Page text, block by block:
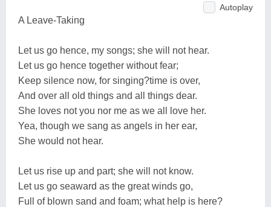
Autoplay
A Leave-Taking
Let us go hence, my songs; she will not hear.
Let us go hence together without fear;
Keep silence now, for singing?time is over,
And over all old things and all things dear.
She loves not you nor me as we all love her.
Yea, though we sang as angels in her ear,
She would not hear.
Let us rise up and part; she will not know.
Let us go seaward as the great winds go,
Full of blown sand and foam; what help is here?